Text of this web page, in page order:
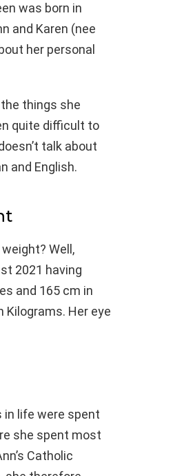
was born in
and Karen (nee
her personal
things she
quite difficult to
talk about
and English.
Well,
2021 having
and 165 cm in
Kilograms. Her eye
in life were spent
she spent most
Catholic